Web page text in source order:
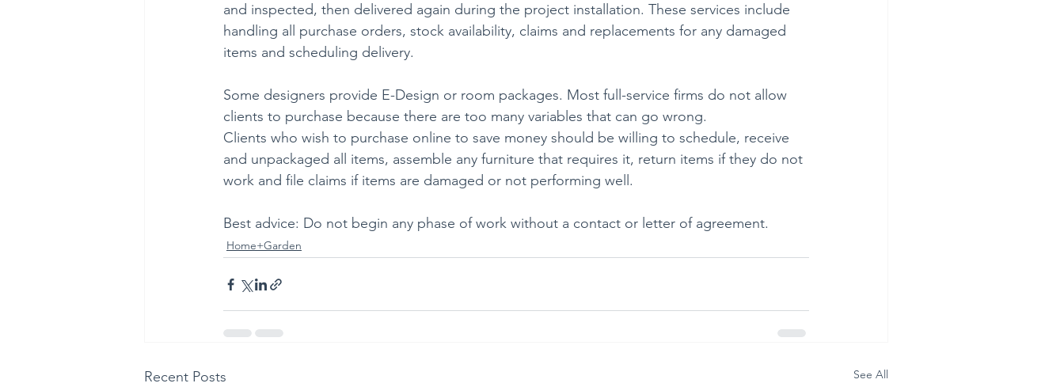
and inspected, then delivered again during the project installation. These services include
handling all purchase orders, stock availability, claims and replacements for any damaged
items and scheduling delivery.
Some designers provide E-Design or room packages. Most full-service firms do not allow
clients to purchase because there are too many variables that can go wrong.
Clients who wish to purchase online to save money should be willing to schedule, receive
and unpackaged all items, assemble any furniture that requires it, return items if they do not
work and file claims if items are damaged or not performing well.
Best advice: Do not begin any phase of work without a contact or letter of agreement.
Home+Garden
Recent Posts See All